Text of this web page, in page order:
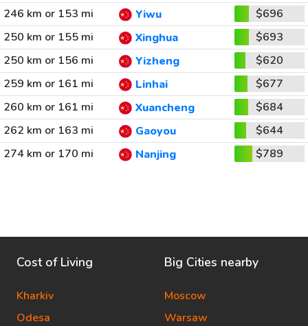
246 km or 153 mi
Yiwu
$696
250 km or 155 mi
Xinghua
$693
250 km or 156 mi
Yizheng
$620
259 km or 161 mi
Linhai
$677
260 km or 161 mi
Xuancheng
$684
262 km or 163 mi
Gaoyou
$644
274 km or 170 mi
Nanjing $789
Cost of Living
Kharkiv
Odesa
Big Cities nearby
Moscow
Warsaw